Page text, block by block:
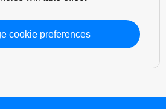
cookie preferences